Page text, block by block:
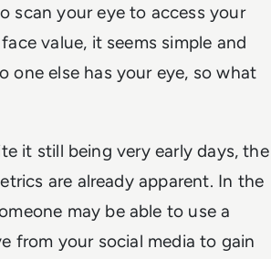
scan your eye to access your
value, it seems simple and
one else has your eye, so what
it still being very early days, the
are already apparent. In the
may be able to use a
from your social media to gain